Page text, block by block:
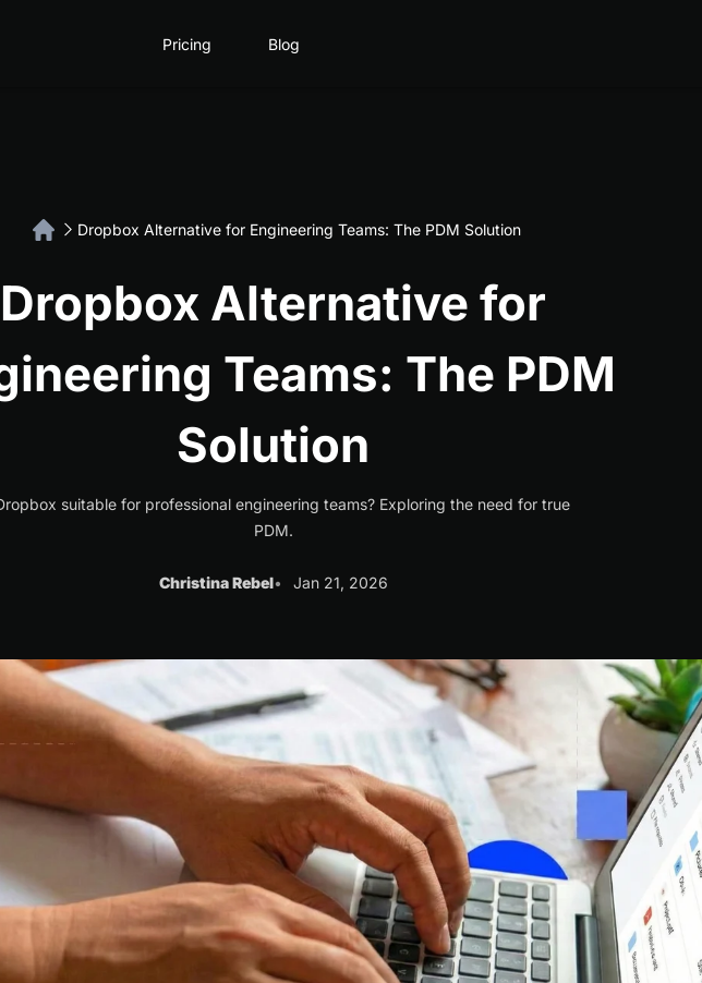
Pricing Blog
Dropbox Alternative for Engineering Teams: The PDM Solution
Dropbox Alternative for
Teams: The PDM
Solution
suitable for professional engineering teams? Exploring the need for true
PDM.
Christina Rebel Jan 21, 2026